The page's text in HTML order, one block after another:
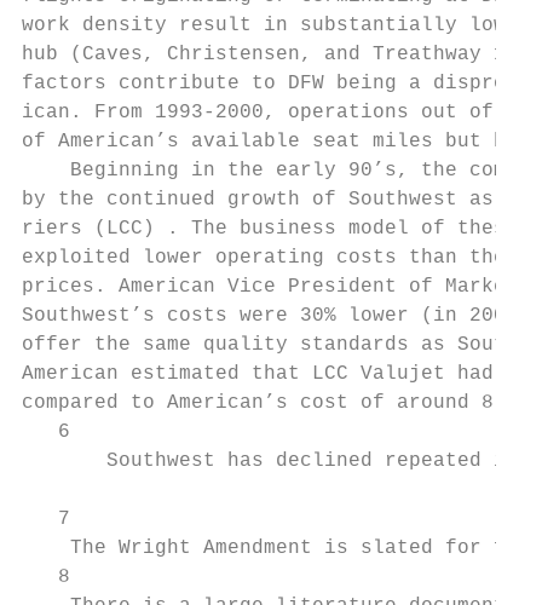
work density result in substantially
hub (Caves, Christensen, and Treathway
factors contribute to DFW being a
ican. From 1993-2000, operations out of
of American’s available seat miles but
Beginning in the early 90’s, the
by the continued growth of Southwest as
riers (LCC) . The business model of
exploited lower operating costs than the
prices. American Vice President of
Southwest’s costs were 30% lower (in
offer the same quality standards as
American estimated that LCC Valujet had
compared to American’s cost of around 8.5
   6
Southwest has declined repeated
   7
The Wright Amendment is slated for
   8